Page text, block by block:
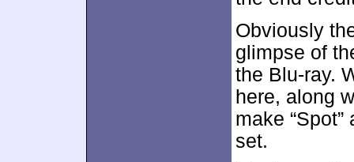
Obviously
glimpse of
the Blu-ray.
here, along
make
set.